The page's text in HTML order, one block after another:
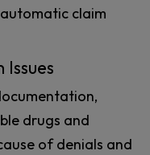
claim
drugs and
of denials and